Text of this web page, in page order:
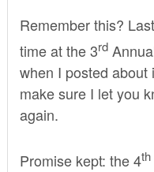
Remember this?
time at the3rd
when I posted about
make sure I let you
again.
Promise kept: the 4th